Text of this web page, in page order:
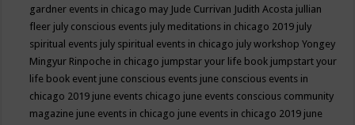
gardner events in chicago may Jude Currivan Judith Acosta jullian
fleer july conscious events july meditations in chicago 2019 july
spiritual events july spiritual events in chicago july workshop Yongey
Mingyur Rinpoche in chicago jumpstar your life book jumpstart your
life book event june conscious events june conscious events in
chicago 2019 june events chicago june events conscious community
magazine june events in chicago june events in chicago 2019 june